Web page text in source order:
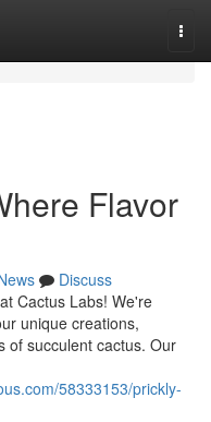
Flavor
Discuss
Cactus Labs! We're
unique creations,
of succulent cactus. Our
58333153/prickly-